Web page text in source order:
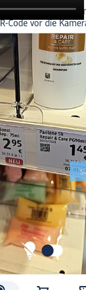
·569K Views
· 2.48K Likes
this weekly
AI, cross-border e-
Fintech. Subscribe if you
Alex : Global
for free to receive new
post